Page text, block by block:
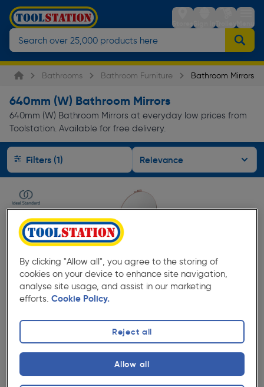
StoresSign inTrolleyMenu
Bathrooms Bathroom Furniture Bathroom Mirrors
640mm (W) Bathroom Mirrors
640mm (W) Bathroom Mirrors at everyday low prices from
Toolstation. Available for free delivery.
Filters (1)
★★★★★
★★★★★
Product code: AA935
Ideal Standard ALU+ Beauty Bar Mirror 500mm Rose
Quantity
By clicking "Allow all", you agree to the storing of
cookies on your device to enhance site navigation,
analyse site usage, and assist in our marketing
efforts. Cookie Policy.
Reject all
Allow all